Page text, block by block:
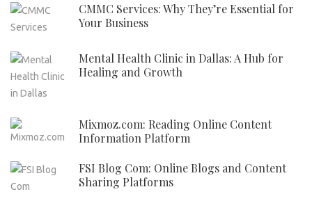
CMMC Services: Why They’re Essential for
Your Business
Mental Health Clinic in Dallas: A Hub for
Healing and Growth
Mixmoz.com: Reading Online Content
Information Platform
FSI Blog Com: Online Blogs and Content
Sharing Platforms